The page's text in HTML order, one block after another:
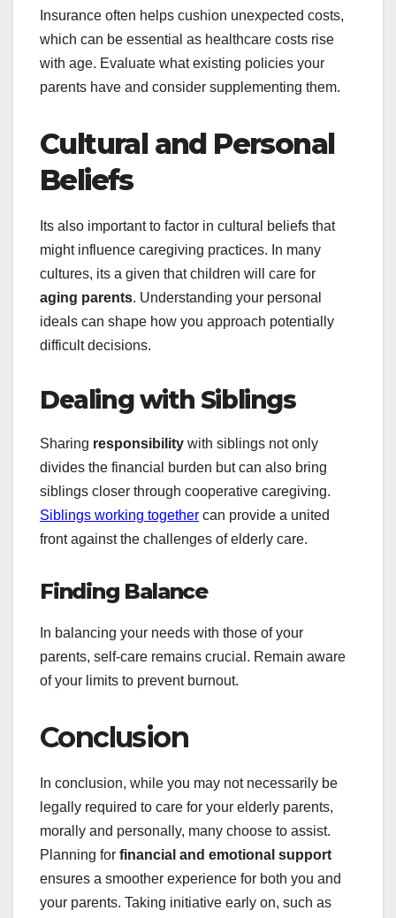
Insurance often helps cushion unexpected costs,
which can be essential as healthcare costs rise
with age. Evaluate what existing policies your
parents have and consider supplementing them.
Cultural and Personal
Beliefs
Its also important to factor in cultural beliefs that
might influence caregiving practices. In many
cultures, its a given that children will care for
aging parents. Understanding your personal
ideals can shape how you approach potentially
difficult decisions.
Dealing with Siblings
Sharing responsibility with siblings not only
divides the financial burden but can also bring
siblings closer through cooperative caregiving.
Siblings working together can provide a united
front against the challenges of elderly care.
Finding Balance
In balancing your needs with those of your
parents, self-care remains crucial. Remain aware
of your limits to prevent burnout.
Conclusion
In conclusion, while you may not necessarily be
legally required to care for your elderly parents,
morally and personally, many choose to assist.
Planning for financial and emotional support
ensures a smoother experience for both you and
your parents. Taking initiative early on, such as